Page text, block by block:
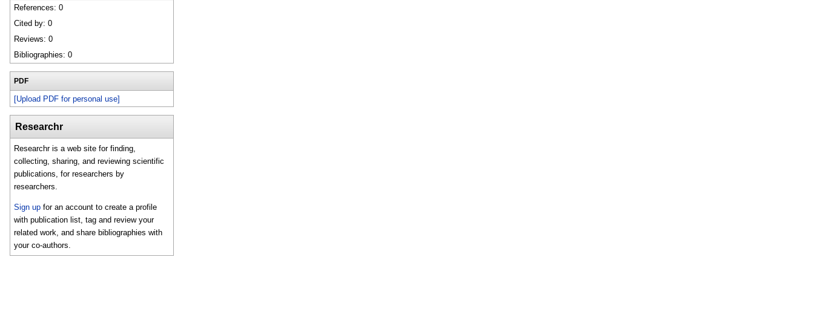
References: 0
Cited by: 0
Reviews: 0
Bibliographies: 0
PDF
[Upload PDF for personal use]
Researchr
Researchr is a web site for finding,
collecting, sharing, and reviewing scientific
publications, for researchers by
researchers.
Sign up for an account to create a profile
with publication list, tag and review your
related work, and share bibliographies with
your co-authors.